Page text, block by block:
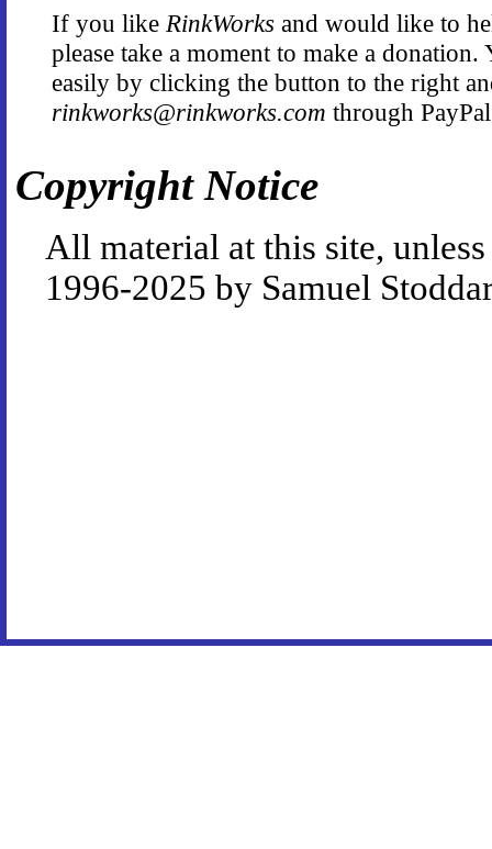
If you like RinkWorks and would like to
please take a moment to make a
easily by clicking the button to the right
rinkworks@rinkworks.com through
Copyright Notice
All material at this site,
1996-2025 by Samuel